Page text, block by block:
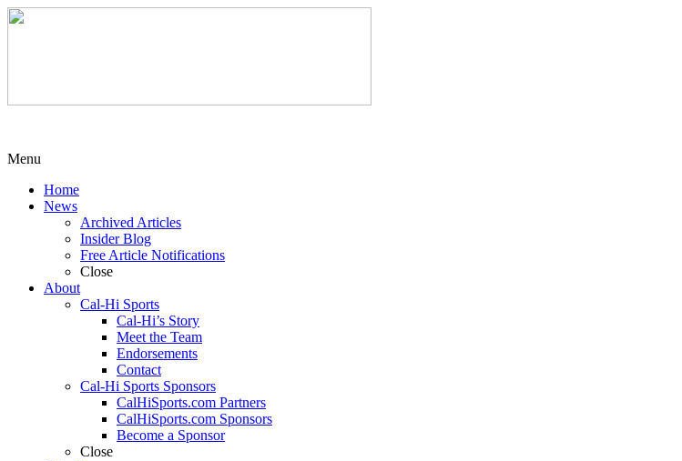
Menu
Home
News
Archived Articles
Insider Blog
Free Article Notifications
Close
About
Cal-Hi Sports
Cal-Hi’s Story
Meet the Team
Endorsements
Contact
Cal-Hi Sports Sponsors
CalHiSports.com Partners
CalHiSports.com Sponsors
Become a Sponsor
Close